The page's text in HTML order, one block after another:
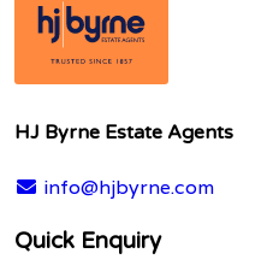
HJ Byrne Estate Agents
info@hjbyrne.com
Quick Enquiry